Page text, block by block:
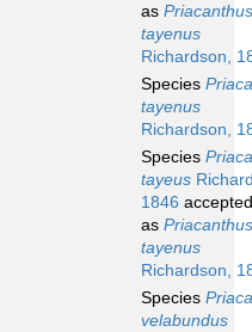
as Priacanthus
tayenus
Richardson,
Species
tayenus
Richardson,
Species
tayeus
1846 accepted
as Priacanthus
tayenus
Richardson,
Species
velabundus